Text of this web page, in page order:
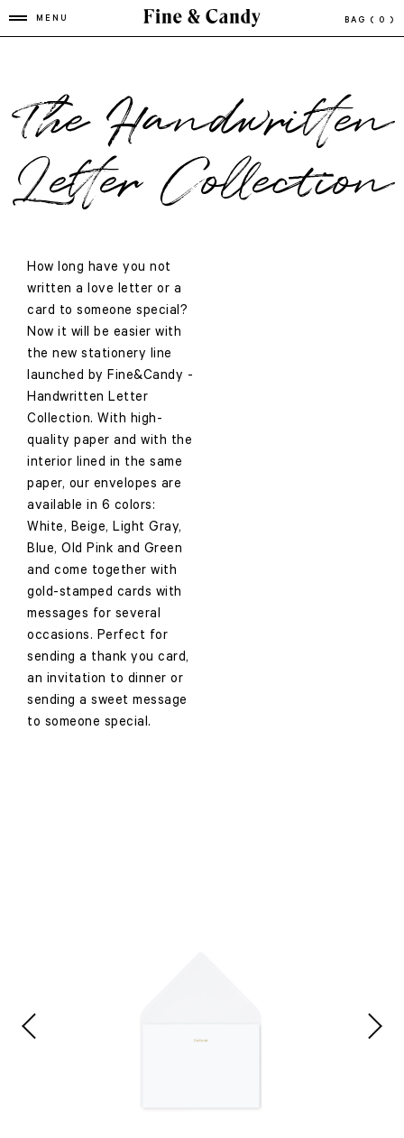
MENU BAG ( 0 )
The Handwritten
Letter Collection
How long have you not
written a love letter or a
card to someone special?
Now it will be easier with
the new stationery line
launched by Fine&Candy -
Handwritten Letter
Collection. With high-
quality paper and with the
interior lined in the same
paper, our envelopes are
available in 6 colors:
White, Beige, Light Gray,
Blue, Old Pink and Green
and come together with
gold-stamped cards with
messages for several
occasions. Perfect for
sending a thank you card,
an invitation to dinner or
sending a sweet message
to someone special.